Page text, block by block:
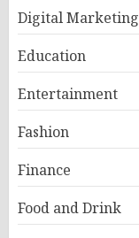
Digital Marketing
Education
Entertainment
Fashion
Finance
Food and Drink